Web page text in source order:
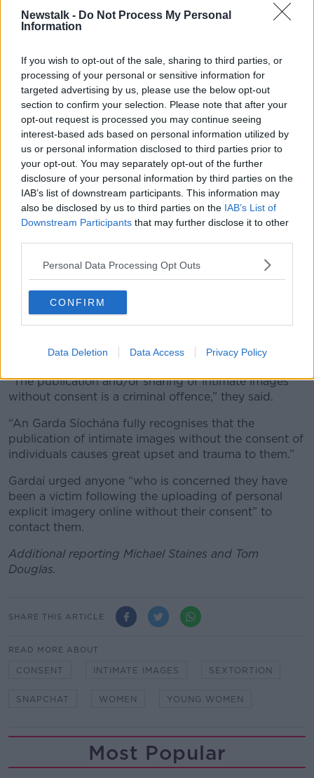
Newstalk - Do Not Process My Personal
Information
If you wish to opt-out of the sale, sharing to third parties, or
processing of your personal or sensitive information for
targeted advertising by us, please use the below opt-out
section to confirm your selection. Please note that after your
opt-out request is processed you may continue seeing
interest-based ads based on personal information utilized by
us or personal information disclosed to third parties prior to
your opt-out. You may separately opt-out of the further
disclosure of your personal information by third parties on the
IAB’s list of downstream participants. This information may
also be disclosed by us to third parties on the IAB’s List of
Downstream Participants that may further disclose it to other
Personal Data Processing Opt Outs
CONFIRM
Data Deletion Data Access Privacy Policy
“They have somehow found their way into these
people’s hands and are now being shared on this
List
Wexford Councillor Tom Forde told Newstalkhe was
sent a screen-recorded video of the list.
“I have been contacted by a number of women that
were actually on that list,” he said.
“I was also sent a video with a list of names -
approximately 200 women - that apparently held
detailed folders of the sensitive images these
accounts have on these women.
area so the names would be very familiar.”
Investigation
In a statement, Gardaí said they are “investigating a
and uploading of personal images online”.
“The publication and/or sharing of intimate images
without consent is a criminal offence,” they said.
“An Garda Síochána fully recognises that the
publication of intimate images without the consent of
individuals causes great upset and trauma to them.”
Gardaí urged anyone “who is concerned they have
been a victim following the uploading of personal
explicit imagery online without their consent” to
contact them.
Additional reporting Michael Staines and Tom
Douglas.
SHARE THIS ARTICLE
READ MORE ABOUT
CONSENT INTIMATE IMAGES SEXTORTION
SNAPCHAT WOMEN YOUNG WOMEN
Most Popular